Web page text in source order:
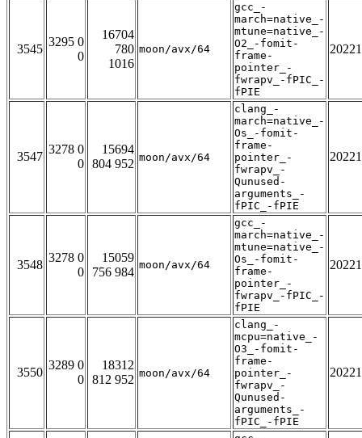
3545
3295 0
0
16704
780
1016
moon/avx/64
gcc_-
march=native_-
mtune=native_-
O2_-fomit-
frame-
pointer_-
fwrapv_-fPIC_-
fPIE
3547
3278 0
0
15694
804 952 moon/avx/64
clang_-
march=native_-
Os_-fomit-
frame-
pointer_-
fwrapv_-
Qunused-
arguments_-
fPIC_-fPIE
3548
3278 0
0
15059
756 984
moon/avx/64
gcc_-
march=native_-
mtune=native_-
Os_-fomit-
frame-
pointer_-
fwrapv_-fPIC_-
fPIE
3550
3289 0
0
18312
812 952 moon/avx/64
clang_-
mcpu=native_-
O3_-fomit-
frame-
pointer_-
fwrapv_-
Qunused-
arguments_-
fPIC_-fPIE